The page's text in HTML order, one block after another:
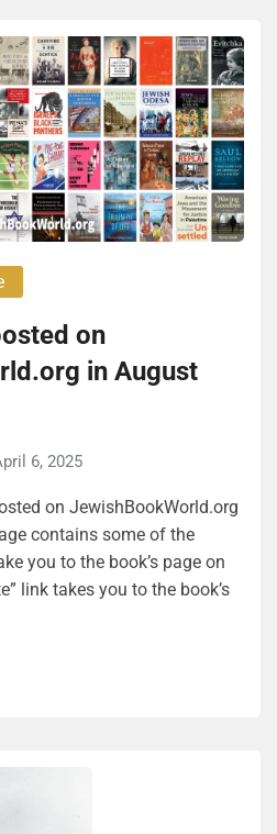
on
in August
6, 2025
on JewishBookWorld.org
contains some of the
you to the book’s page on
link takes you to the book’s